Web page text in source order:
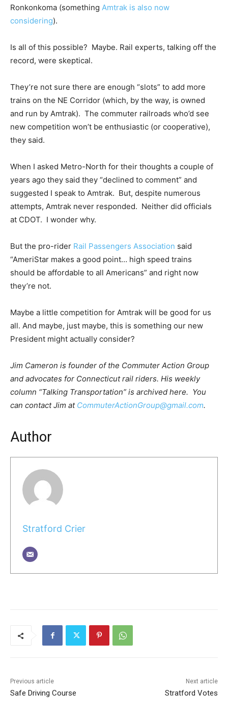
Ronkonkoma (something Amtrak is also now
considering).
Is all of this possible? Maybe. Rail experts, talking off the
record, were skeptical.
They’re not sure there are enough “slots” to add more
trains on the NE Corridor (which, by the way, is owned
and run by Amtrak). The commuter railroads who’d see
new competition won’t be enthusiastic (or cooperative),
they said.
When I asked Metro-North for their thoughts a couple of
years ago they said they “declined to comment” and
suggested I speak to Amtrak. But, despite numerous
attempts, Amtrak never responded. Neither did officials
at CDOT. I wonder why.
But the pro-rider Rail Passengers Association said
“AmeriStar makes a good point… high speed trains
should be affordable to all Americans” and right now
they’re not.
Maybe a little competition for Amtrak will be good for us
all. And maybe, just maybe, this is something our new
President might actually consider?
Jim Cameron is founder of the Commuter Action Group
and advocates for Connecticut rail riders. His weekly
column “Talking Transportation” is archived here. You
can contact Jim at CommuterActionGroup@gmail.com.
Author
Stratford Crier
Previous article
Safe Driving Course
Next article
Stratford Votes